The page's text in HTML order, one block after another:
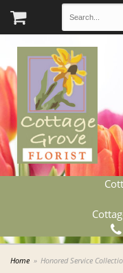
Home Honored Service